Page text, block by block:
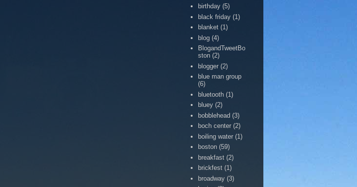
birthday (5)
black friday (1)
blanket (1)
blog (4)
BlogandTweetBo
ston (2)
blogger (2)
blue man group
(6)
bluetooth (1)
bluey (2)
bobblehead (3)
boch center (2)
boiling water (1)
boston (59)
breakfast (2)
brickfest (1)
broadway (3)